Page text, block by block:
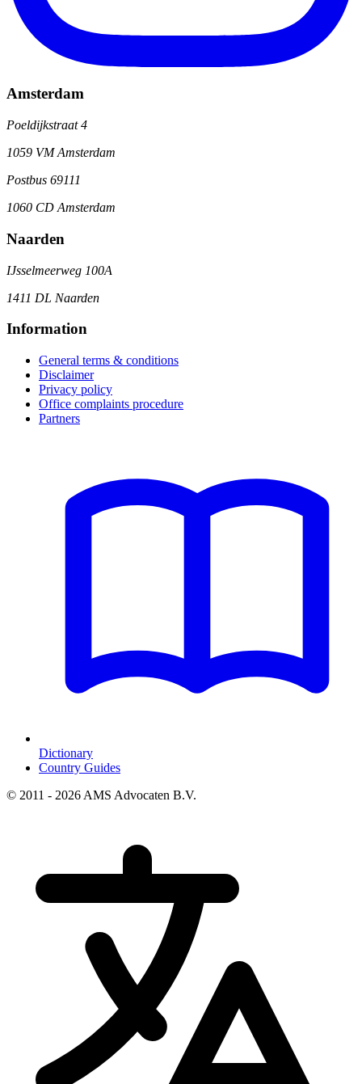
Amsterdam
Poeldijkstraat 4
1059 VM Amsterdam
Postbus 69111
1060 CD Amsterdam
Naarden
IJsselmeerweg 100A
1411 DL Naarden
Information
General terms & conditions
Disclaimer
Privacy policy
Office complaints procedure
Partners
Dictionary
Country Guides
© 2011 - 2026 AMS Advocaten B.V.